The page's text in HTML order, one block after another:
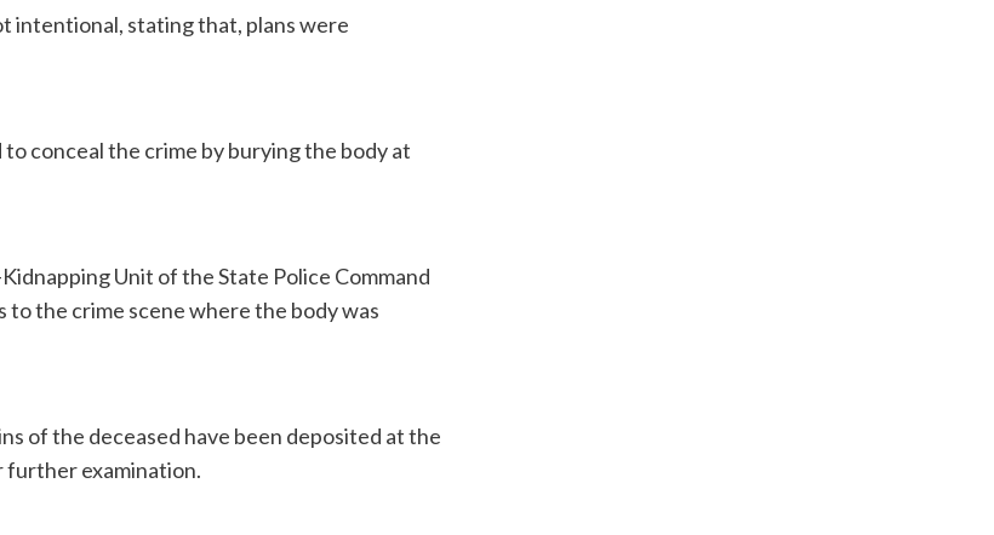
intentional, stating that, plans were
conceal the crime by burying the body at
Unit of the State Police Command
to the crime scene where the body was
of the deceased have been deposited at the
further examination.